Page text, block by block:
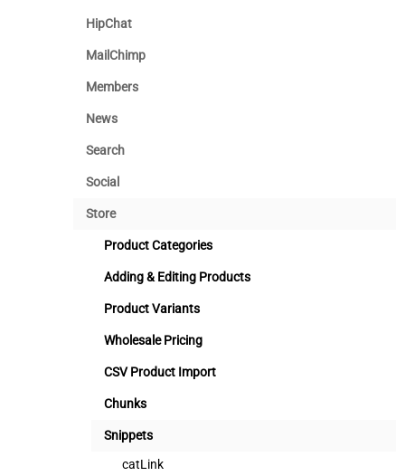
HipChat
MailChimp
Members
News
Search
Social
Store
Product Categories
Adding & Editing Products
Product Variants
Wholesale Pricing
CSV Product Import
Chunks
Snippets
catLink